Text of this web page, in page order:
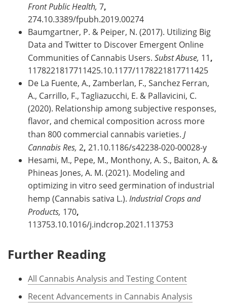
Front Public Health, 7,
274.10.3389/fpubh.2019.00274
Baumgartner, P. & Peiper, N. (2017). Utilizing Big
Data and Twitter to Discover Emergent Online
Communities of Cannabis Users. Subst Abuse, 11,
1178221817711425.10.1177/1178221817711425
De La Fuente, A., Zamberlan, F., Sanchez Ferran,
A., Carrillo, F., Tagliazucchi, E. & Pallavicini, C.
(2020). Relationship among subjective responses,
flavor, and chemical composition across more
than 800 commercial cannabis varieties. J
Cannabis Res, 2, 21.10.1186/s42238-020-00028-y
Hesami, M., Pepe, M., Monthony, A. S., Baiton, A. &
Phineas Jones, A. M. (2021). Modeling and
optimizing in vitro seed germination of industrial
hemp (Cannabis sativa L.). Industrial Crops and
Products, 170,
113753.10.1016/j.indcrop.2021.113753
Further Reading
All Cannabis Analysis and Testing Content
Recent Advancements in Cannabis Analysis